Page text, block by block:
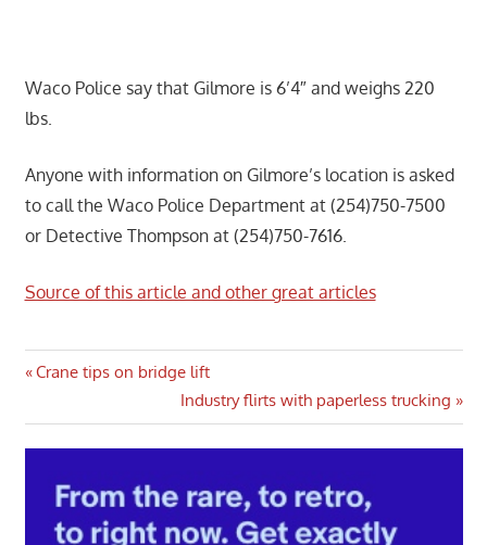
Waco Police say that Gilmore is 6’4″ and weighs 220
lbs.
Anyone with information on Gilmore’s location is asked
to call the Waco Police Department at (254)750-7500
or Detective Thompson at (254)750-7616.
Source of this article and other great articles
Post
navigation
Previous
Crane tips on bridge lift
Next
Post:
Industry flirts with paperless trucking